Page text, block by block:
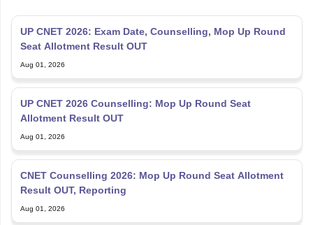
UP CNET 2026: Exam Date, Counselling, Mop Up Round
Seat Allotment Result OUT
Aug 01, 2026
UP CNET 2026 Counselling: Mop Up Round Seat
Allotment Result OUT
Aug 01, 2026
CNET Counselling 2026: Mop Up Round Seat Allotment
Result OUT, Reporting
Aug 01, 2026